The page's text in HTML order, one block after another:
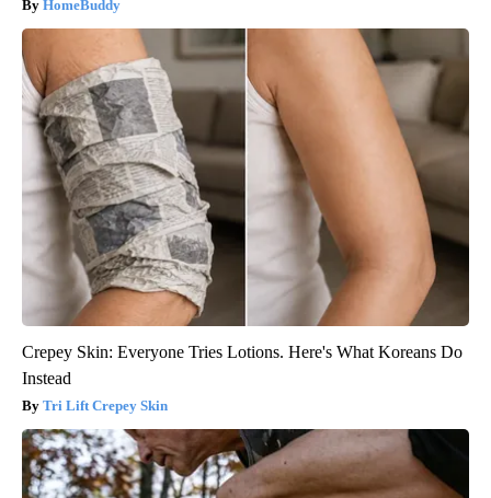
HomeBuddy
Crepey Skin: Everyone Tries Lotions. Here's What Koreans Do
Instead
Tri Lift Crepey Skin